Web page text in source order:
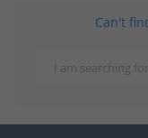
Can't